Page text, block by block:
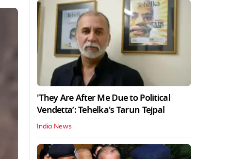
'They Are After Me Due to Political
Vendetta’: Tehelka's Tarun Tejpal
India News